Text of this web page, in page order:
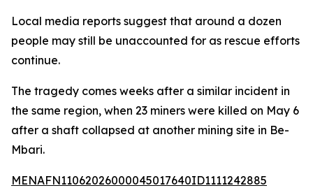
Local media reports suggest that around a dozen
people may still be unaccounted for as rescue efforts
continue.
The tragedy comes weeks after a similar incident in
the same region, when 23 miners were killed on May 6
after a shaft collapsed at another mining site in Be-
Mbari.
MENAFN11062026000045017640ID1111242885